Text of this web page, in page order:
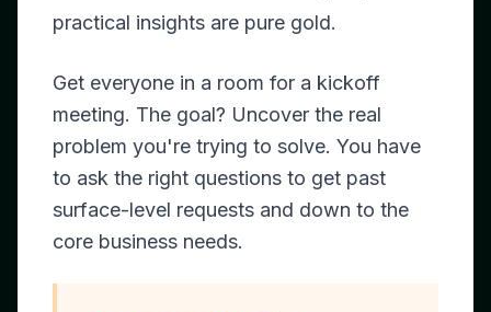
practical insights are pure gold.
Get everyone in a room for a kickoff
meeting. The goal? Uncover the real
problem you're trying to solve. You have
to ask the right questions to get past
surface-level requests and down to the
core business needs.